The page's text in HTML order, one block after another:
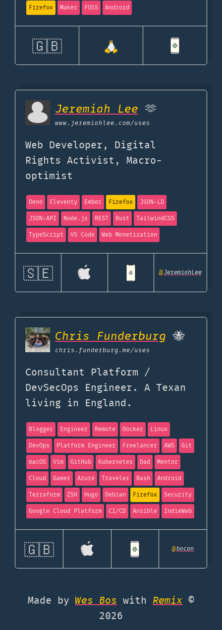
Firefox
Maker FOSS Android
🇬🇧
Jeremiah Lee 🫶
www.jeremiahlee.com/uses
Web Developer, Digital
Rights Activist, Macro-
optimist
Deno Eleventy Ember Firefox
JSON-LD
JSON:API
Node.js REST Rust
TailwindCSS
TypeScript
VS Code Web Monetization
🇸🇪 @JeremiahLee
Chris Funderburg 🐝
chris.funderburg.me/uses
Consultant Platform /
DevSecOps Engineer. A Texan
living in England.
Blogger Engineer Remote Docker
Linux
DevOps
Platform Engineer Freelancer AWS
Git
macOS
Vim GitHub Kubernetes Dad
Mentor
Cloud
Gamer Azure Traveler Bash
Android
Terraform
ZSH Hugo Debian Firefox
Security
Google Cloud Platform
CI/CD Ansible IndieWeb
🇬🇧 @bocan
Made by Wes Bos with Remix ©
2026